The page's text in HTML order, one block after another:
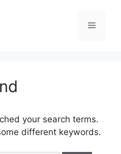
Menu
your search terms.
different keywords.